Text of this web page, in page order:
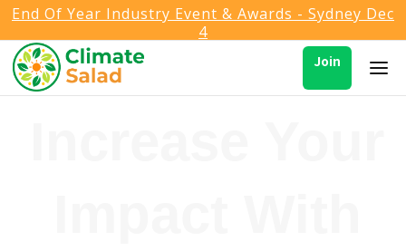
End Of Year Industry Event & Awards - Sydney Dec
4
Join